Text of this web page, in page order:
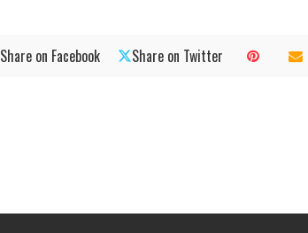
Share on Facebook Share on Twitter